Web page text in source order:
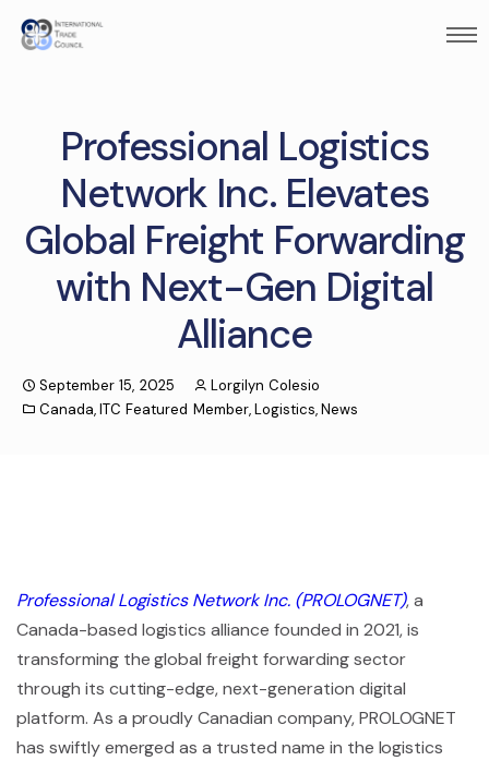
Professional Logistics
Network Inc. Elevates
Global Freight Forwarding
with Next-Gen Digital
Alliance
September 15, 2025
Lorgilyn Colesio
Canada,ITC Featured Member,Logistics,News
Professional Logistics Network Inc. (PROLOGNET), a
Canada-based logistics alliance founded in 2021, is
transforming the global freight forwarding sector
through its cutting-edge, next-generation digital
platform. As a proudly Canadian company, PROLOGNET
has swiftly emerged as a trusted name in the logistics